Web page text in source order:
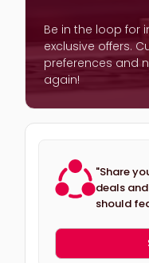
Be in the loop for
exclusive offers.
preferences and
again!
"Share
deals
should